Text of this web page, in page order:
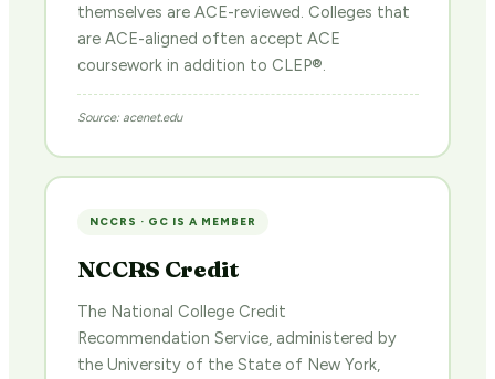
themselves are ACE-reviewed. Colleges that
are ACE-aligned often accept ACE
coursework in addition to CLEP®.
Source: acenet.edu
NCCRS · GC IS A MEMBER
NCCRS Credit
The National College Credit
Recommendation Service, administered by
the University of the State of New York,